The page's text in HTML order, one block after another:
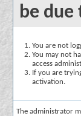
be due
You are not
You may not
access
If you are
activation.
The administrator